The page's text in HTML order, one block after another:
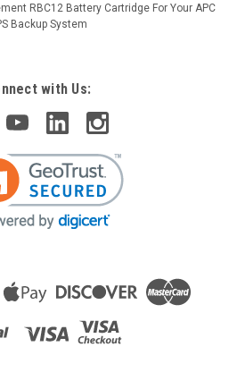
RBC12 Battery Cartridge For Your APC
Backup System
with Us: